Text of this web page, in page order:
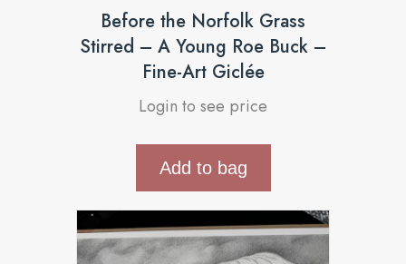
Before the Norfolk Grass
Stirred – A Young Roe Buck –
Fine-Art Giclée
Login to see price
Add to bag